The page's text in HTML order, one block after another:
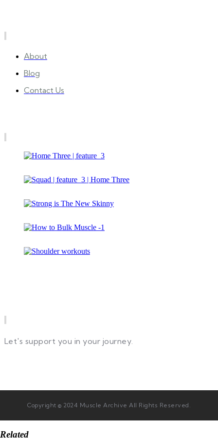
About
Blog
Contact Us
Let's support you in your journey.
Copyright © 2024 Muscle Archive All Rights Reserved.
Related